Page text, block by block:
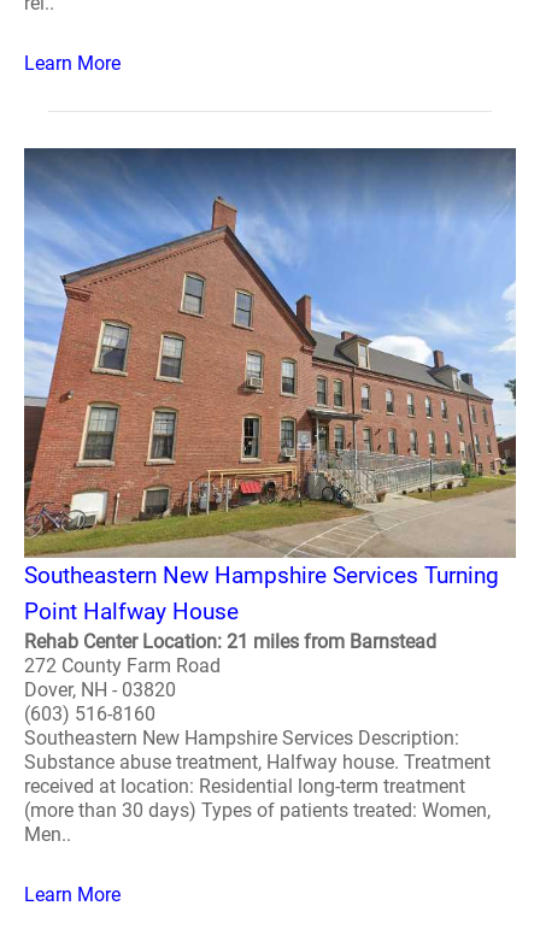
Learn More
Southeastern New Hampshire Services Turning
Point Halfway House
Rehab Center Location: 21 miles from Barnstead
272 County Farm Road
Dover, NH - 03820
(603) 516-8160
Southeastern New Hampshire Services Description:
Substance abuse treatment, Halfway house. Treatment
received at location: Residential long-term treatment
(more than 30 days) Types of patients treated: Women,
Men..
Learn More